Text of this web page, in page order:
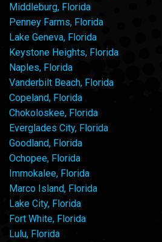
Middleburg, Florida
Penney Farms, Florida
Lake Geneva, Florida
Keystone Heights, Florida
Naples, Florida
Vanderbilt Beach, Florida
Copeland, Florida
Chokoloskee, Florida
Everglades City, Florida
Goodland, Florida
Ochopee, Florida
Immokalee, Florida
Marco Island, Florida
Lake City, Florida
Fort White, Florida
Lulu, Florida